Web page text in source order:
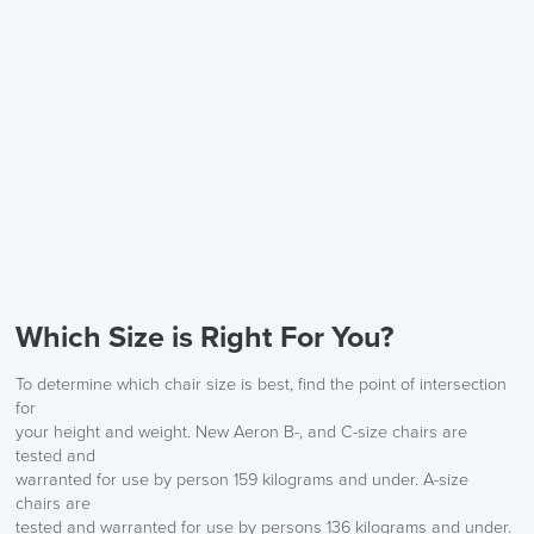
Delivery
Which Size is Right For You?
To determine which chair size is best, find the point of intersection
for
your height and weight. New Aeron B-, and C-size chairs are
tested and
warranted for use by person 159 kilograms and under. A-size
chairs are
tested and warranted for use by persons 136 kilograms and under.